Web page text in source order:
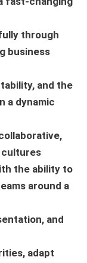
through
business
and the
a dynamic
cultures
the ability to
around a
and
adapt